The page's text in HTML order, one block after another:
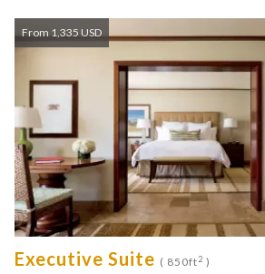
From 1,335 USD
Executive Suite ( 850ft2 )